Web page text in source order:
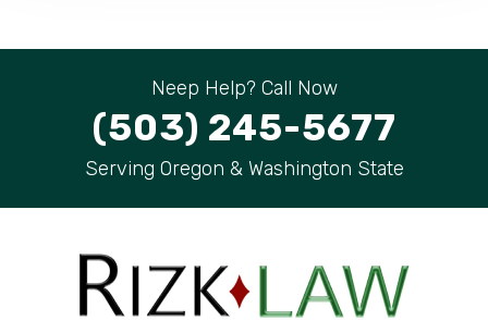
Neep Help? Call Now
(503) 245-5677
Serving Oregon & Washington State